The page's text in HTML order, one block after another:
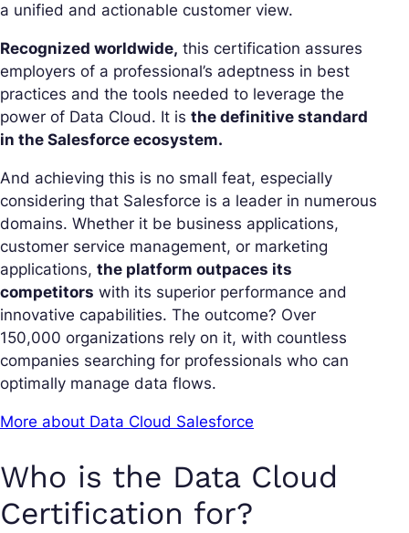
a unified and actionable customer view.
Recognized worldwide, this certification assures
employers of a professional’s adeptness in best
practices and the tools needed to leverage the
power of Data Cloud. It is the definitive standard
in the Salesforce ecosystem.
And achieving this is no small feat, especially
considering that Salesforce is a leader in numerous
domains. Whether it be business applications,
customer service management, or marketing
applications, the platform outpaces its
competitors with its superior performance and
innovative capabilities. The outcome? Over
150,000 organizations rely on it, with countless
companies searching for professionals who can
optimally manage data flows.
More about Data Cloud Salesforce
Who is the Data Cloud
Certification for?